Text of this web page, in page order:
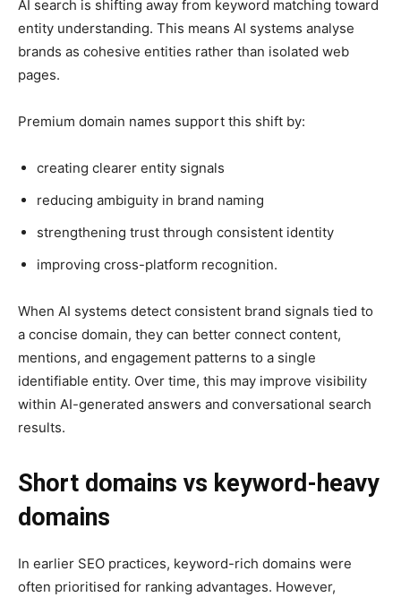
AI search is shifting away from keyword matching toward
entity understanding. This means AI systems analyse
brands as cohesive entities rather than isolated web
pages.
Premium domain names support this shift by:
creating clearer entity signals
reducing ambiguity in brand naming
strengthening trust through consistent identity
improving cross-platform recognition.
When AI systems detect consistent brand signals tied to
a concise domain, they can better connect content,
mentions, and engagement patterns to a single
identifiable entity. Over time, this may improve visibility
within AI-generated answers and conversational search
results.
Short domains vs keyword-heavy
domains
In earlier SEO practices, keyword-rich domains were
often prioritised for ranking advantages. However,